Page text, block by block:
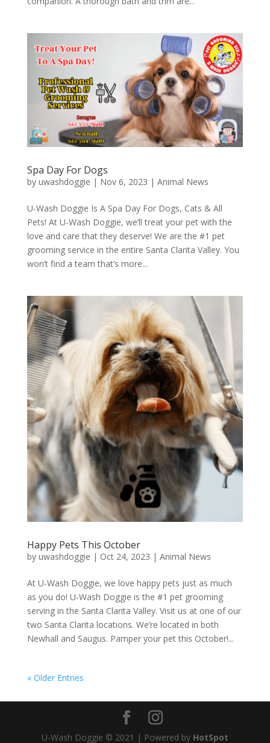
Spa Day For Dogs
by uwashdoggie | Nov 6, 2023 | Animal News
U-Wash Doggie Is A Spa Day For Dogs, Cats & All
Pets! At U-Wash Doggie, we’ll treat your pet with the
love and care that they deserve! We are the #1 pet
grooming service in the entire Santa Clarita Valley. You
won’t find a team that’s more...
Happy Pets This October
by uwashdoggie | Oct 24, 2023 | Animal News
At U-Wash Doggie, we love happy pets just as much
as you do! U-Wash Doggie is the #1 pet grooming
serving in the Santa Clarita Valley. Visit us at one of our
two Santa Clarita locations. We’re located in both
Newhall and Saugus. Pamper your pet this October!...
« Older Entries
U-Wash Doggie © 2021 | Powered by HotSpot